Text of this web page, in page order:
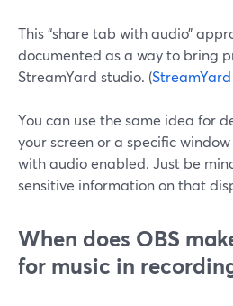
This “share tab with audio”
documented as a way to bring
StreamYard studio. (
You can use the same idea for
your screen or a specific
with audio enabled. Just be
sensitive information on that
When does OBS
for music in